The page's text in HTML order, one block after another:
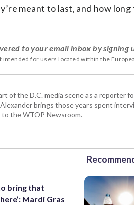
meant to last, and how
to your email inbox by signing
intended for users located within the
of the D.C. media scene as a reporter
brings those years spent
to the WTOP Newsroom.
bring that
Mardi Gras